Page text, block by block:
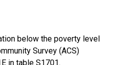
below the poverty level
Survey (ACS)
in table S1701.